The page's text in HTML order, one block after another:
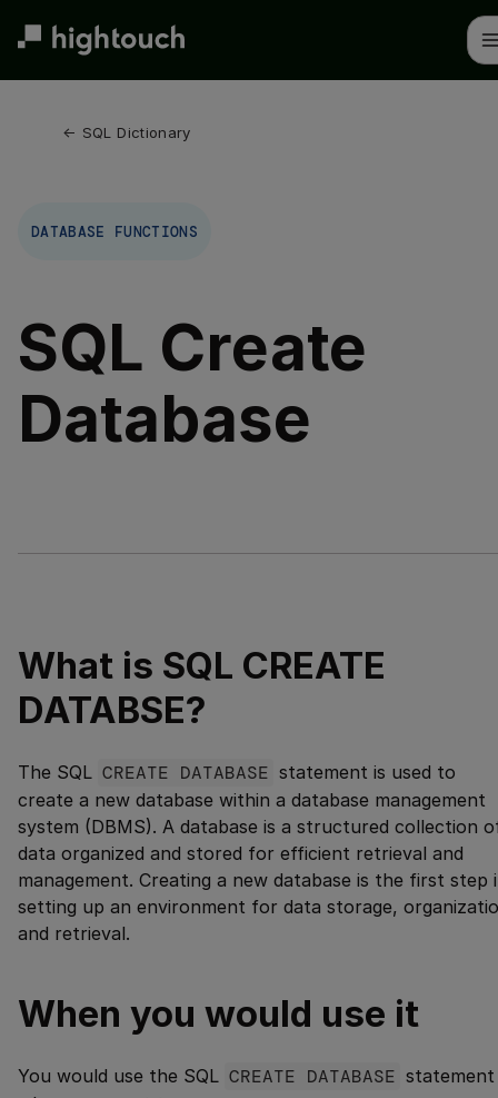
← SQL Dictionary
DATABASE FUNCTIONS
SQL Create
Database
What is SQL CREATE
DATABSE?
The SQL CREATE DATABASE statement is used to
create a new database within a database management
system (DBMS). A database is a structured collection
data organized and stored for efficient retrieval and
management. Creating a new database is the first step
setting up an environment for data storage,
and retrieval.
When you would use it
You would use the SQL CREATE DATABASE statement